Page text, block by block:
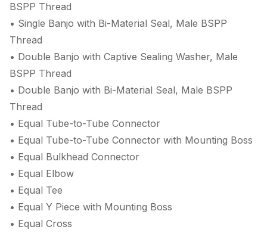
BSPP Thread
• Single Banjo with Bi-Material Seal, Male BSPP
Thread
• Double Banjo with Captive Sealing Washer, Male
BSPP Thread
• Double Banjo with Bi-Material Seal, Male BSPP
Thread
• Equal Tube-to-Tube Connector
• Equal Tube-to-Tube Connector with Mounting Boss
• Equal Bulkhead Connector
• Equal Elbow
• Equal Tee
• Equal Y Piece with Mounting Boss
• Equal Cross